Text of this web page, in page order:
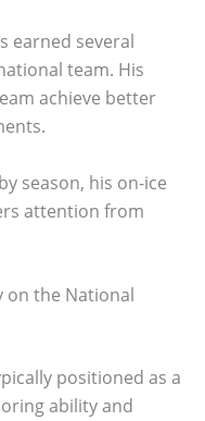
earned several
team. His
achieve better
season, his on-ice
attention from
on the National
positioned as a
ability and